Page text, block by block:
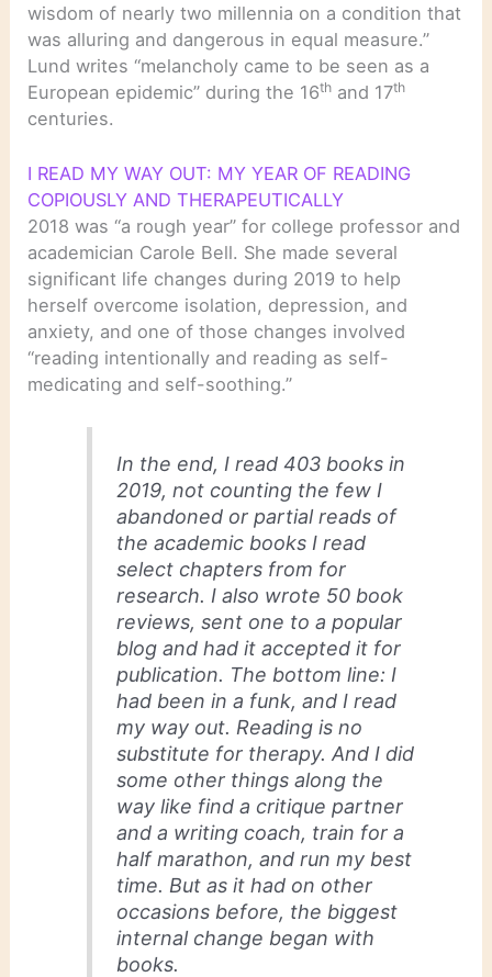
wisdom of nearly two millennia on a condition that
was alluring and dangerous in equal measure.”
Lund writes “melancholy came to be seen as a
European epidemic” during the 16th and 17th
centuries.
I READ MY WAY OUT: MY YEAR OF READING
COPIOUSLY AND THERAPEUTICALLY
2018 was “a rough year” for college professor and
academician Carole Bell. She made several
significant life changes during 2019 to help
herself overcome isolation, depression, and
anxiety, and one of those changes involved
“reading intentionally and reading as self-
medicating and self-soothing.”
In the end, I read 403 books in
2019, not counting the few I
abandoned or partial reads of
the academic books I read
select chapters from for
research. I also wrote 50 book
reviews, sent one to a popular
blog and had it accepted it for
publication. The bottom line: I
had been in a funk, and I read
my way out. Reading is no
substitute for therapy. And I did
some other things along the
way like find a critique partner
and a writing coach, train for a
half marathon, and run my best
time. But as it had on other
occasions before, the biggest
internal change began with
books.